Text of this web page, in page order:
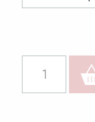
PROTEX®50